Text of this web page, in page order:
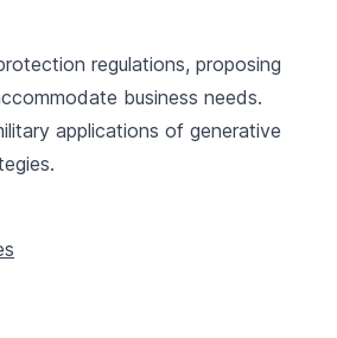
regulations, proposing
business needs.
applications of generative